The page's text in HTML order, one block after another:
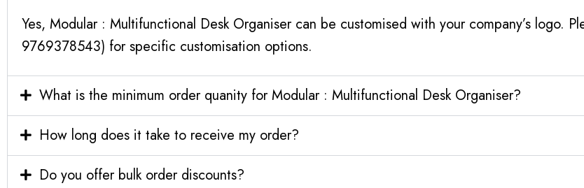
Yes, Modular : Multifunctional Desk Organiser can be customised with your company’s logo.
9769378543) for specific customisation options.
What is the minimum order quanity for Modular : Multifunctional Desk Organiser?
How long does it take to receive my order?
Do you offer bulk order discounts?